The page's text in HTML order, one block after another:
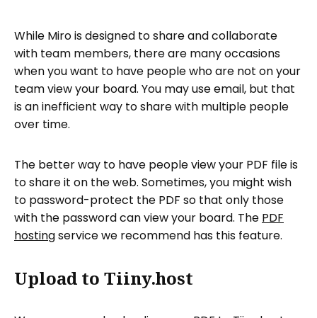
While Miro is designed to share and collaborate
with team members, there are many occasions
when you want to have people who are not on your
team view your board. You may use email, but that
is an inefficient way to share with multiple people
over time.
The better way to have people view your PDF file is
to share it on the web. Sometimes, you might wish
to password-protect the PDF so that only those
with the password can view your board. The PDF
hostingservice we recommend has this feature.
Upload to Tiiny.host